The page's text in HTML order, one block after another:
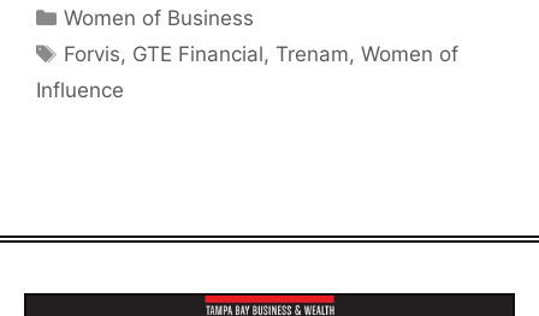
Categories
Women of Business
Tags
Forvis, GTE Financial,Trenam,Women of
Influence